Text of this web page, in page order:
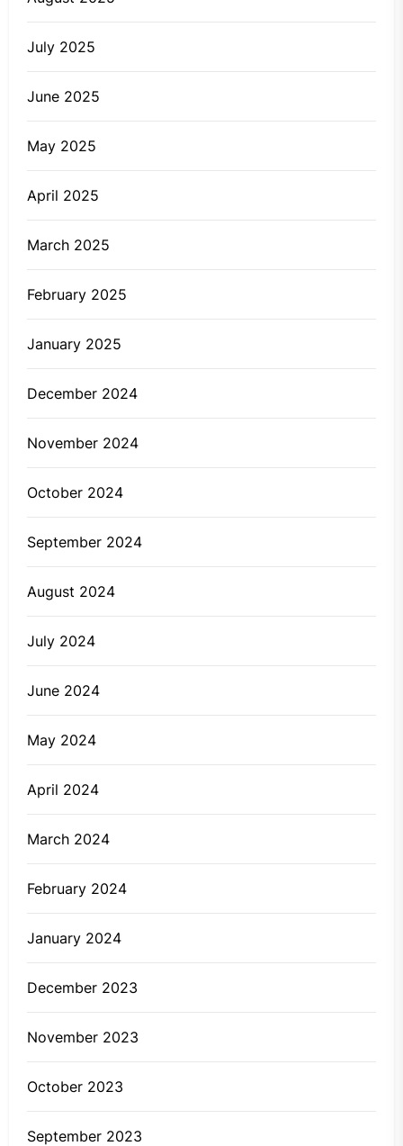
July 2025
June 2025
May 2025
April 2025
March 2025
February 2025
January 2025
December 2024
November 2024
October 2024
September 2024
August 2024
July 2024
June 2024
May 2024
April 2024
March 2024
February 2024
January 2024
December 2023
November 2023
October 2023
September 2023